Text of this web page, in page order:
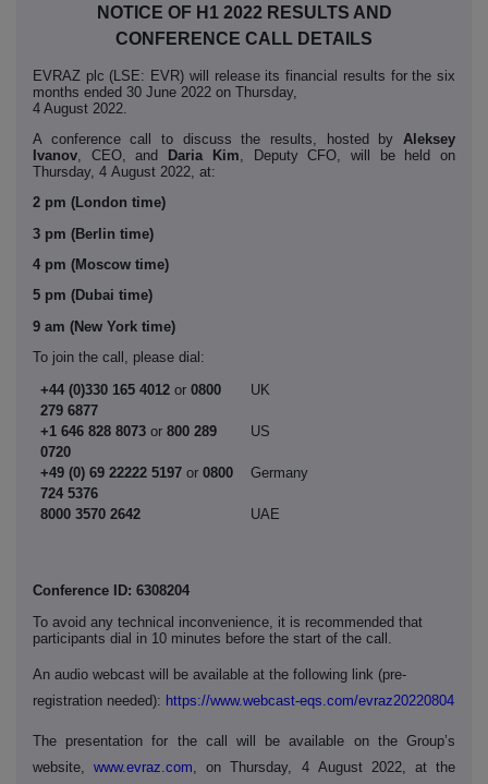
NOTICE OF H1 2022 RESULTS AND
CONFERENCE CALL DETAILS
EVRAZ plc (LSE: EVR) will release its financial results for the six
months ended 30 June 2022 on Thursday,
4 August 2022.
A conference call to discuss the results, hosted by Aleksey
Ivanov, CEO, and Daria Kim, Deputy CFO, will be held on
Thursday, 4 August 2022, at:
2 pm (London time)
3 pm (Berlin time)
4 pm (Moscow time)
5 pm (Dubai time)
9 am (New York time)
To join the call, please dial:
+44 (0)330 165 4012or 0800
279 6877
UK
+1 646 828 8073or 800 289
0720
US
+49 (0) 69 22222 5197or 0800
724 5376
Germany
8000 3570 2642 UAE
Conference ID: 6308204
To avoid any technical inconvenience, it is recommended that
participants dial in 10 minutes before the start of the call.
An audio webcast will be available at the following link (pre-
registration needed): https://www.webcast-eqs.com/evraz20220804
The presentation for the call will be available on the Group’s
website,www.evraz.com, on Thursday, 4 August 2022, at the